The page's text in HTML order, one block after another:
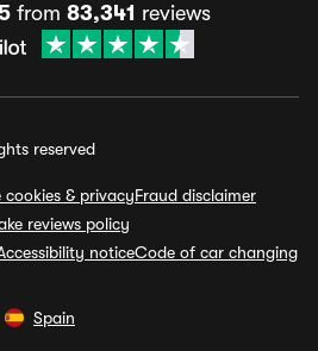
from 83,341 reviews
reserved
cookies & privacyFraud disclaimer
reviews policy
noticeCode of car changing
Spain